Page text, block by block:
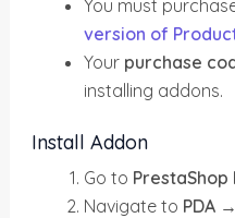
You must
version of
Your purchase
installing addons.
Install Addon
Go to
Navigate to PDA